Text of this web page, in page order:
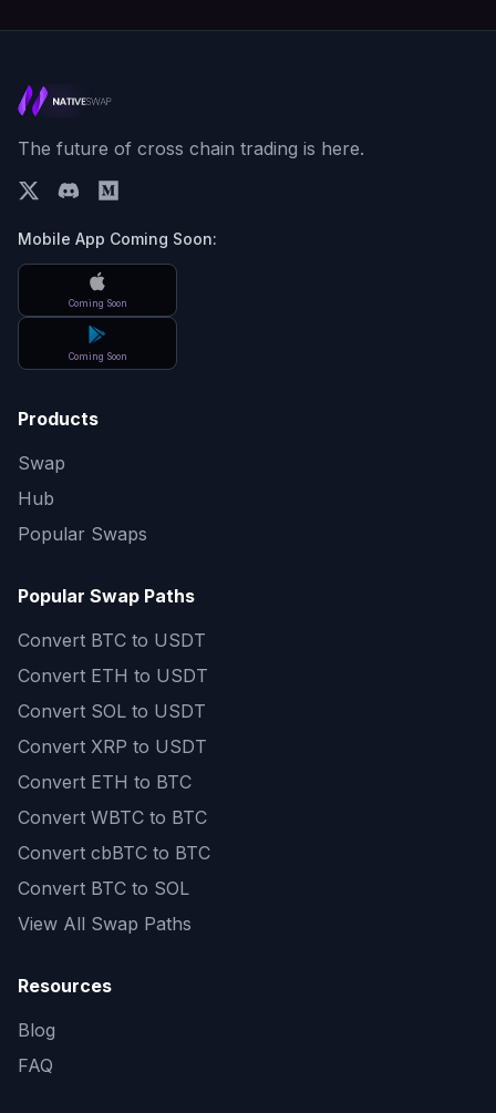
The future of cross chain trading is here.
Mobile App Coming Soon:
Coming Soon
Coming Soon
Products
Swap
Hub
Popular Swaps
Popular Swap Paths
Convert BTC to USDT
Convert ETH to USDT
Convert SOL to USDT
Convert XRP to USDT
Convert ETH to BTC
Convert WBTC to BTC
Convert cbBTC to BTC
Convert BTC to SOL
View All Swap Paths
Resources
Blog
FAQ